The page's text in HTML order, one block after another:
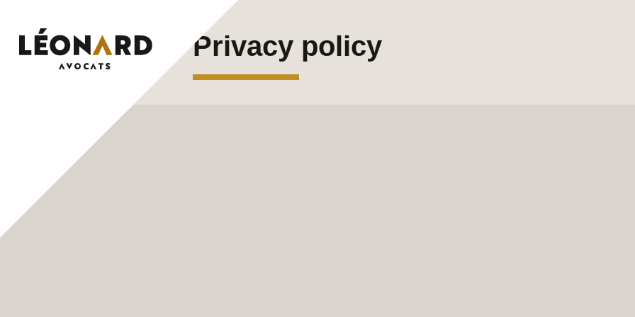
Privacy policy